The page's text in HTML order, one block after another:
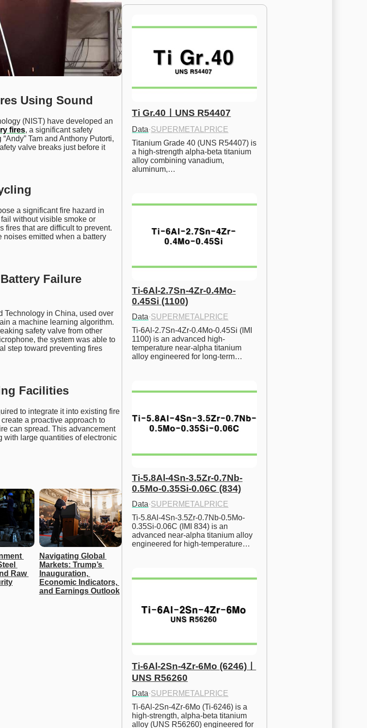
Using Sound
(NIST) have developed an
fires, a significant safety
Tam and Anthony Putorti,
valve breaks just before it
a significant fire hazard in
without visible smoke or
fires that are difficult to prevent.
noises emitted when a battery
Failure
Technology in China, used over
a machine learning algorithm.
safety valve from other
the system was able to
step toward preventing fires
Facilities
to integrate it into existing fire
a proactive approach to
can spread. This advancement
large quantities of electronic
Raw
Navigating Global
Markets: Trump’s
Inauguration,
Economic Indicators,
and Earnings Outlook
Ti Gr.40ㅣUNS R54407
Data·SUPERMETALPRICE
Titanium Grade 40 (UNS R54407) is
a high-strength alpha-beta titanium
alloy combining vanadium,
aluminum,…
Ti-6Al-2.7Sn-4Zr-0.4Mo-
0.45Si (1100)
Data·SUPERMETALPRICE
Ti-6Al-2.7Sn-4Zr-0.4Mo-0.45Si (IMI
1100) is an advanced high-
temperature near-alpha titanium
alloy engineered for long-term…
Ti-5.8Al-4Sn-3.5Zr-0.7Nb-
0.5Mo-0.35Si-0.06C (834)
Data·SUPERMETALPRICE
Ti-5.8Al-4Sn-3.5Zr-0.7Nb-0.5Mo-
0.35Si-0.06C (IMI 834) is an
advanced near-alpha titanium alloy
engineered for high-temperature…
Ti-6Al-2Sn-4Zr-6Mo (6246)ㅣ
UNS R56260
Data·SUPERMETALPRICE
Ti-6Al-2Sn-4Zr-6Mo (Ti-6246) is a
high-strength, alpha-beta titanium
alloy (UNS R56260) engineered for